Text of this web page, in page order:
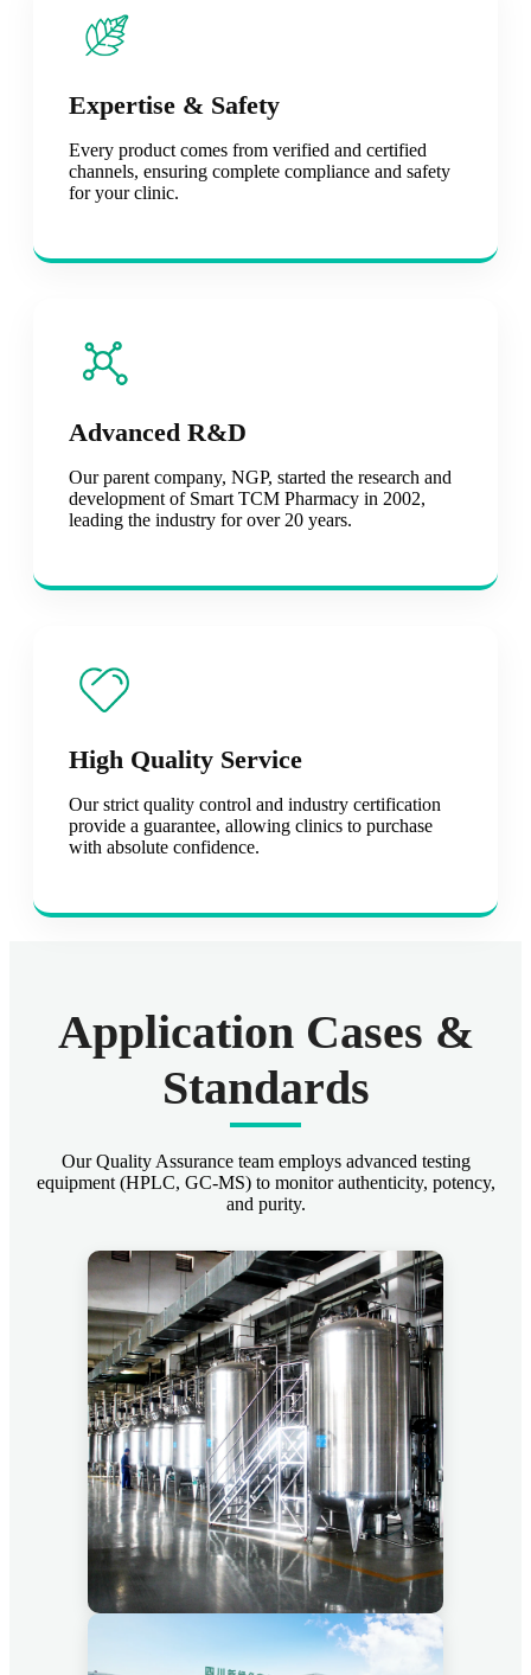
Expertise & Safety
Every product comes from verified and certified
channels, ensuring complete compliance and safety
for your clinic.
Advanced R&D
Our parent company, NGP, started the research and
development of Smart TCM Pharmacy in 2002,
leading the industry for over 20 years.
High Quality Service
Our strict quality control and industry certification
provide a guarantee, allowing clinics to purchase
with absolute confidence.
Application Cases &
Standards
Our Quality Assurance team employs advanced testing
equipment (HPLC, GC-MS) to monitor authenticity, potency,
and purity.